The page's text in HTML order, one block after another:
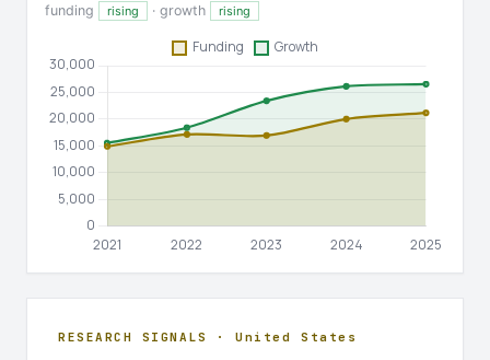
funding rising · growth rising
RESEARCH SIGNALS · United States